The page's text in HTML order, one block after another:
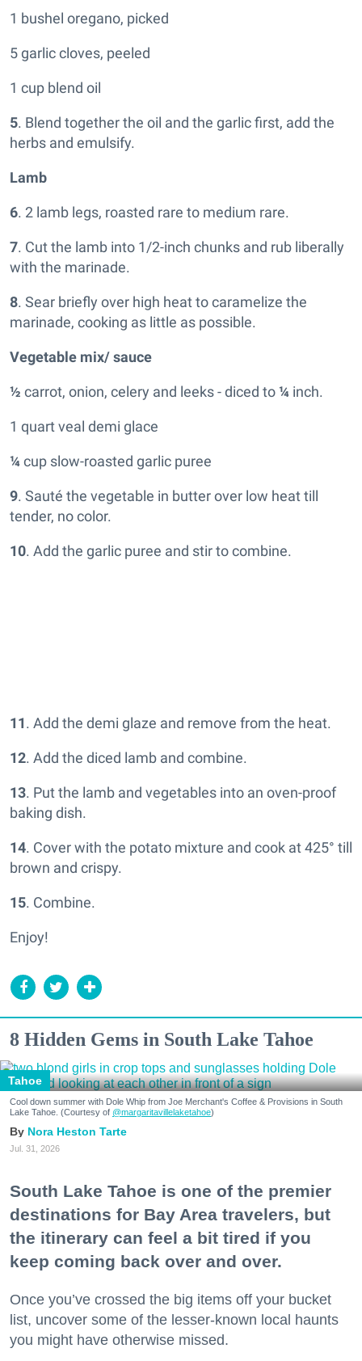
1 bushel oregano, picked
5 garlic cloves, peeled
1 cup blend oil
5. Blend together the oil and the garlic first, add the
herbs and emulsify.
Lamb
6. 2 lamb legs, roasted rare to medium rare.
7. Cut the lamb into 1/2-inch chunks and rub liberally
with the marinade.
8. Sear briefly over high heat to caramelize the
marinade, cooking as little as possible.
Vegetable mix/ sauce
½ carrot, onion, celery and leeks - diced to ¼ inch.
1 quart veal demi glace
¼cup slow-roasted garlic puree
9. Sauté the vegetable in butter over low heat till
tender, no color.
10. Add the garlic puree and stir to combine.
11. Add the demi glaze and remove from the heat.
12. Add the diced lamb and combine.
13. Put the lamb and vegetables into an oven-proof
baking dish.
14. Cover with the potato mixture and cook at 425° till
brown and crispy.
15. Combine.
Enjoy!
8 Hidden Gems in South Lake Tahoe
Tahoe
Cool down summer with Dole Whip from Joe Merchant's Coffee & Provisions in South
Lake Tahoe. (Courtesy of @margaritavillelaketahoe)
Nora Heston Tarte
Jul. 31, 2026
South Lake Tahoe is one of the premier
destinations for Bay Area travelers, but
the itinerary can feel a bit tired if you
keep coming back over and over.
Once you’ve crossed the big items off your bucket
list, uncover some of the lesser-known local haunts
you might have otherwise missed.